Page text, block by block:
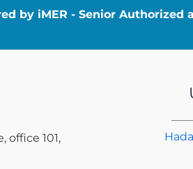
by iMER - Senior
office 101,